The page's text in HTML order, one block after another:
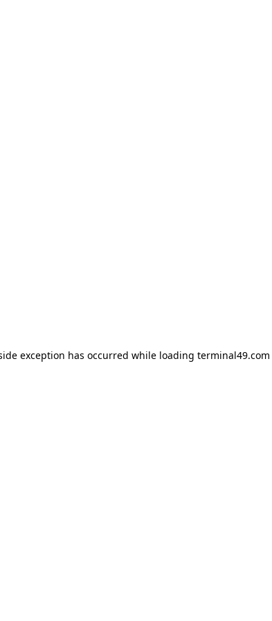
exception has occurred while loading terminal49.com